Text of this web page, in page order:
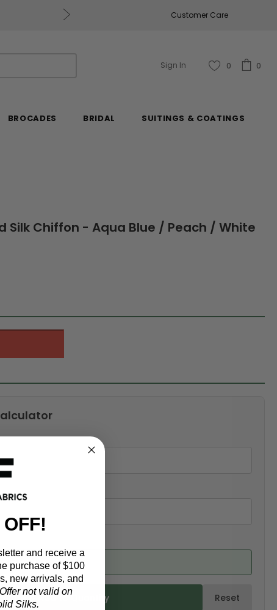
Get $50 Off Every $250 You Spend, Excluding
Customer Care
Sign In 0 0
BROCADES BRIDAL SUITINGS & COATINGS
Silk Chiffon - Aqua Blue / Peach / White
from product)
& Add to Quantity Reset
and receive a
purchase of $100
new arrivals, and
Offer not valid on
Silks.